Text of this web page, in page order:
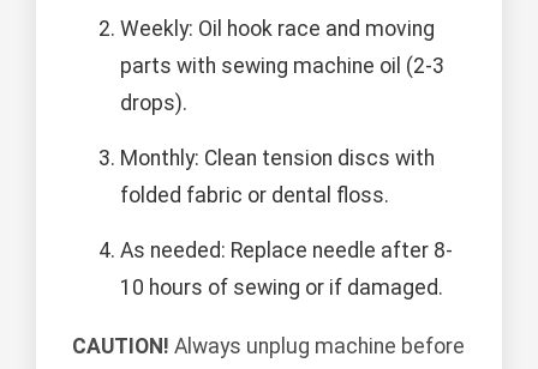
Weekly: Oil hook race and moving
parts with sewing machine oil (2-3
drops).
Monthly: Clean tension discs with
folded fabric or dental floss.
As needed: Replace needle after 8-
10 hours of sewing or if damaged.
CAUTION! Always unplug machine before